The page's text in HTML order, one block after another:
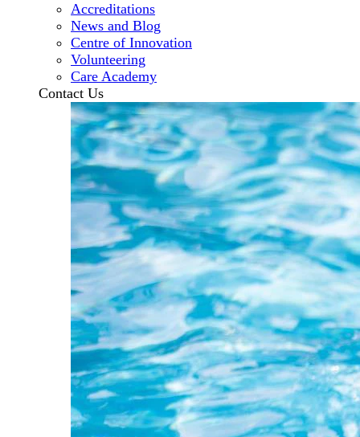
Accreditations
News and Blog
Centre of Innovation
Volunteering
Care Academy
Contact Us